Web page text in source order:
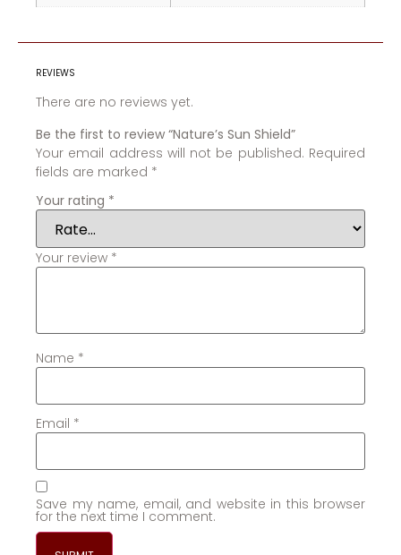
REVIEWS
There are no reviews yet.
Be the first to review “Nature’s Sun Shield”
Your email address will not be published. Required
fields are marked *
Your rating *
Your review *
Name *
Email *
Save my name, email, and website in this browser
for the next time I comment.